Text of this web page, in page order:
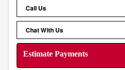
Call Us
Chat With Us
Estimate Payments